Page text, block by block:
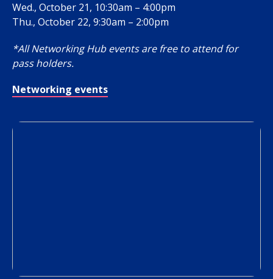
Wed., October 21, 10:30am – 4:00pm
Thu., October 22, 9:30am – 2:00pm
*All Networking Hub events are free to attend for
pass holders.
Networking events